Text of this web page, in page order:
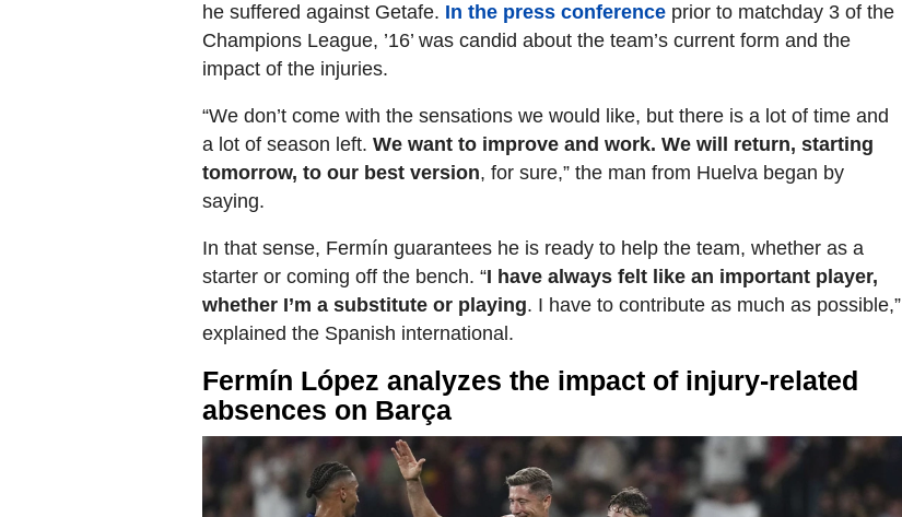
he suffered against Getafe. In the press conference prior to matchday 3 of the
Champions League, ’16’ was candid about the team’s current form and the
impact of the injuries.
“We don’t come with the sensations we would like, but there is a lot of time and
a lot of season left. We want to improve and work. We will return, starting
tomorrow, to our best version, for sure,” the man from Huelva began by
saying.
In that sense, Fermín guarantees he is ready to help the team, whether as a
starter or coming off the bench. “I have always felt like an important player,
whether I’m a substitute or playing. I have to contribute as much as possible,”
explained the Spanish international.
Fermín López analyzes the impact of injury-related
absences on Barça